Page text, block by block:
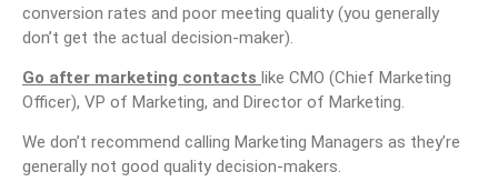
conversion rates and poor meeting quality (you generally
don’t get the actual decision-maker).
Go after marketing contacts like CMO (Chief Marketing
Officer), VP of Marketing, and Director of Marketing.
We don’t recommend calling Marketing Managers as they’re
generally not good quality decision-makers.